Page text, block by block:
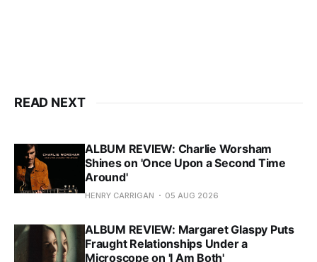
READ NEXT
ALBUM REVIEW: Charlie Worsham
Shines on 'Once Upon a Second Time
Around'
HENRY CARRIGAN 05 AUG 2026
ALBUM REVIEW: Margaret Glaspy Puts
Fraught Relationships Under a
Microscope on 'I Am Both'